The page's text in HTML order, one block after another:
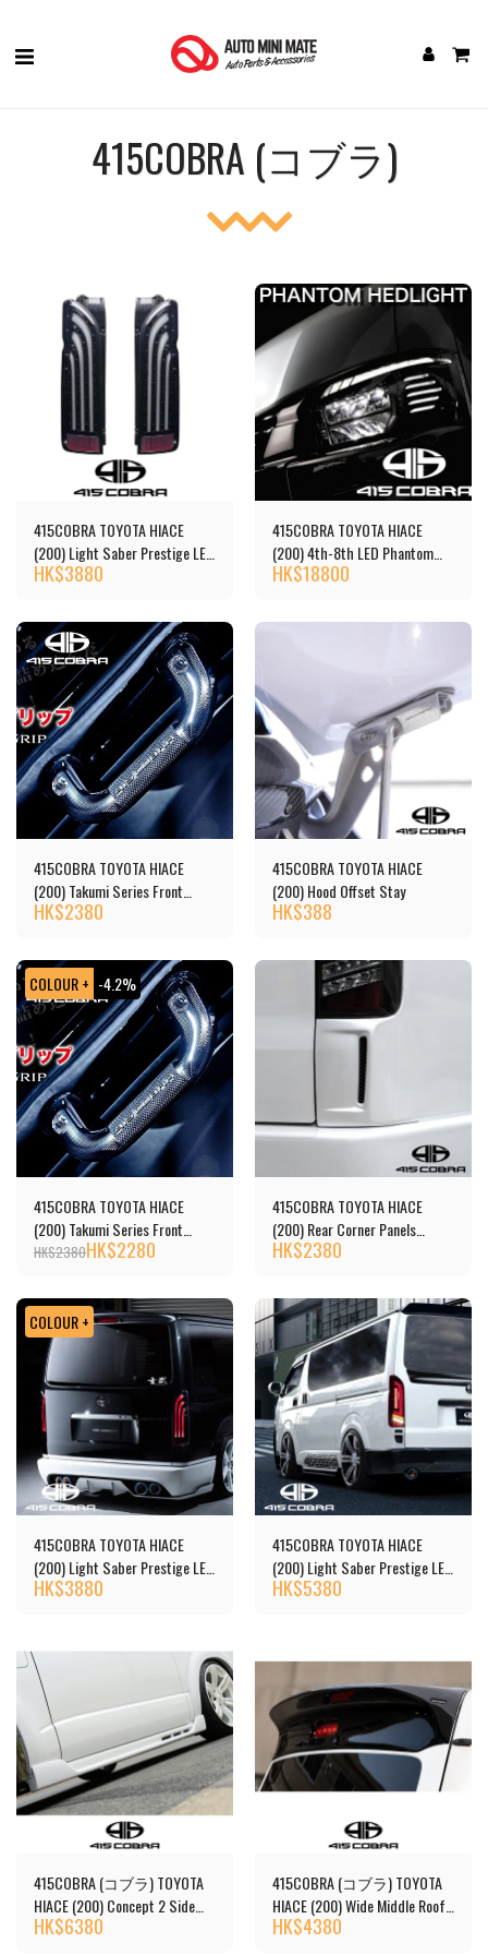
415COBRA (コブラ)
415COBRA TOYOTA HIACE
(200) Light Saber Prestige LED
Tail Lights 尾燈 [‎‎‎CB-H200-
HK$3880
415COBRA TOYOTA HIACE
(200) 4th-8th LED Phantom
Headlight
HK$18800
415COBRA TOYOTA HIACE
(200) Takumi Series Front
Assist Grip, Black - Copy
HK$2380
415COBRA TOYOTA HIACE
(200) Hood Offset Stay
HK$388
COLOUR + -4.2%
415COBRA TOYOTA HIACE
(200) Takumi Series Front
Assist Grip
HK$2380HK$2280
415COBRA TOYOTA HIACE
(200) Rear Corner Panels
(Unpainted))
HK$2380
COLOUR +
415COBRA TOYOTA HIACE
(200) Light Saber Prestige LED
Tail Lights
HK$3880
415COBRA TOYOTA HIACE
(200) Light Saber Prestige LED
Tail Lights
HK$5380
415COBRA (コブラ) TOYOTA
HIACE (200) Concept 2 Side
Steps
HK$6380
415COBRA (コブラ) TOYOTA
HIACE (200) Wide Middle Roof
(1-7 Series) By2 NEO-R Roof
HK$4380